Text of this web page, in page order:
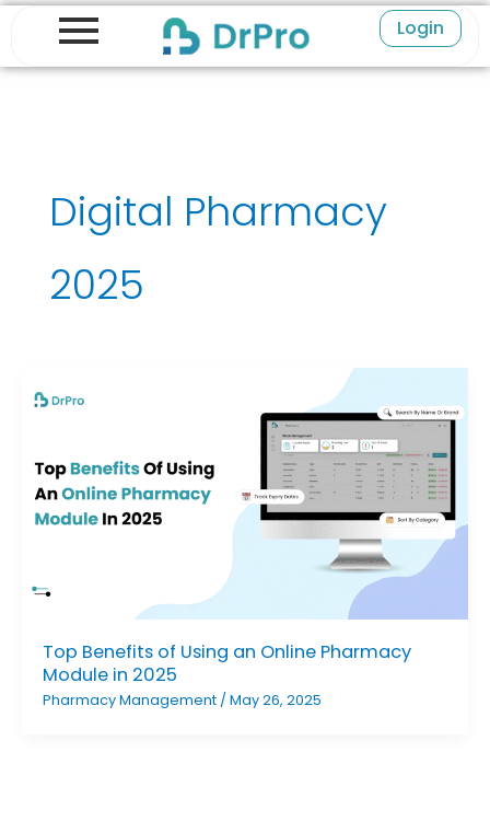
content
Login
Digital Pharmacy
2025
Top Benefits of Using an Online Pharmacy
Module in 2025
Pharmacy Management/ May 26, 2025